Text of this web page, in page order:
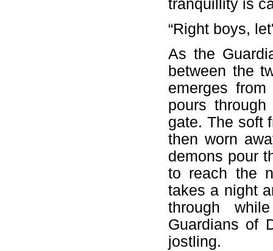
tranquillity is
“Right boys,
As the
between the
emerges
pours
gate. The soft
then worn
demons pour
to reach the
takes a night
through
Guardians of
jostling.